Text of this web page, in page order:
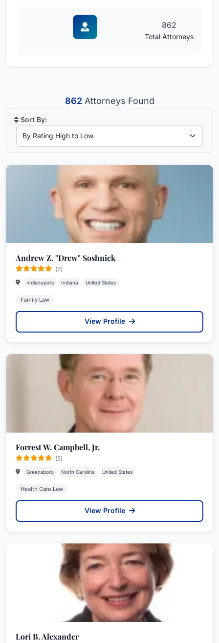
862
Total Attorneys
862Attorneys Found
Sort By:
Andrew Z. "Drew" Soshnick
(7)
Indianapolis Indiana United States
Family Law
View Profile
Forrest W. Campbell, Jr.
(5)
Greensboro North Carolina United States
Health Care Law
View Profile
Lori B. Alexander